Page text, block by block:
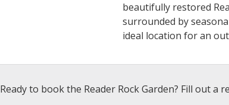
beautifully restored
surrounded by
ideal location for an
Ready to book the Reader Rock Garden? Fill out a